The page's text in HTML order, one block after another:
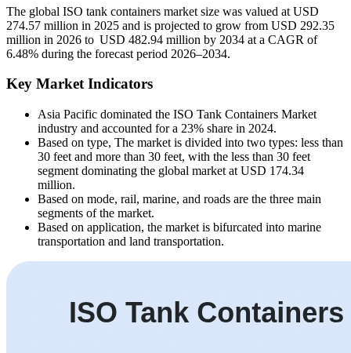
The global ISO tank containers market size was valued at USD
274.57 million in 2025 and is projected to grow from USD 292.35
million in 2026 to USD 482.94 million by 2034 at a CAGR of
6.48% during the forecast period 2026–2034.
Key Market Indicators
Asia Pacific dominated the ISO Tank Containers Market
industry and accounted for a 23% share in 2024.
Based on type, The market is divided into two types: less than
30 feet and more than 30 feet, with the less than 30 feet
segment dominating the global market at USD 174.34
million.
Based on mode, rail, marine, and roads are the three main
segments of the market.
Based on application, the market is bifurcated into marine
transportation and land transportation.